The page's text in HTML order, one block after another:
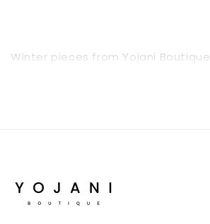
Winter pieces from Yojani Boutique